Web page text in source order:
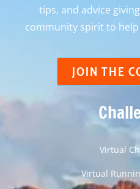
tips, and advice
community spirit to
JOIN THE
Virtual
Virtual